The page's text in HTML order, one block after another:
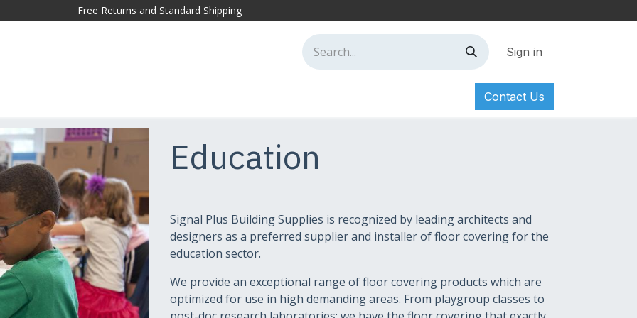
Free Returns and Standard Shipping
Sign in
Contact Us
Education
Signal Plus Building Supplies is recognized by leading architects and
designers as a preferred supplier and installer of floor covering for the
education sector.
We provide an exceptional range of floor covering products which are
optimized for use in high demanding areas. From playgroup classes to